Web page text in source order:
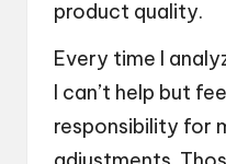
product quality.
Every time I
I can’t help but
responsibility for